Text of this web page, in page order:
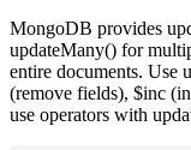
MongoDB provides
updateMany() for
entire documents. Use
(remove fields), $inc
use operators with